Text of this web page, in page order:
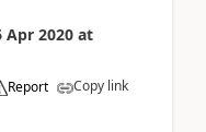
Apr 2020 at
Report Copy link